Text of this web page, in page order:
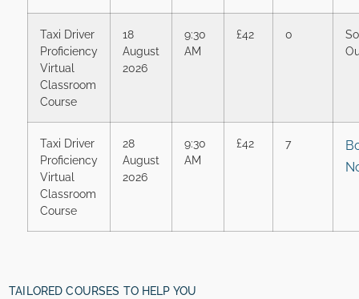
Taxi Driver
Proficiency
Virtual
Classroom
Course
18
August
2026
9:30
AM
£42 0
Taxi Driver
Proficiency
Virtual
Classroom
Course
28
August
2026
9:30
AM
£42 7
TAILORED COURSES TO HELP YOU